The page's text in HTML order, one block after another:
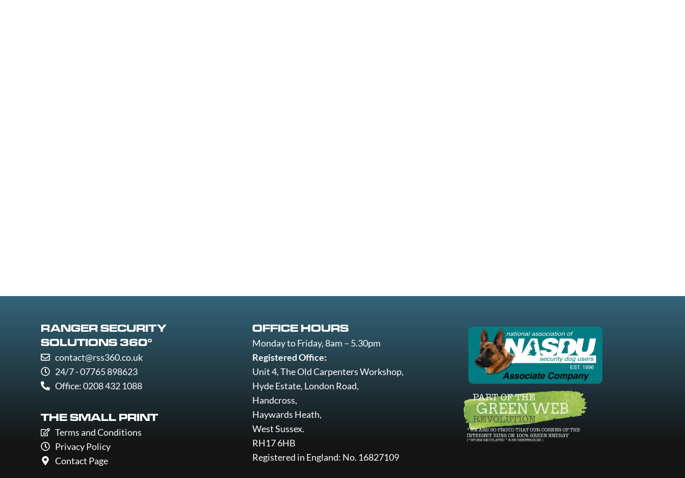
RANGER SECURITY
SOLUTIONS 360°
contact@rss360.co.uk
24/7 - 07765 898623
Office: 0208 432 1088
THE SMALL PRINT
Terms and Conditions
Privacy Policy
Contact Page
OFFICE HOURS
Monday to Friday, 8am – 5.30pm
Registered Office:
Unit 4, The Old Carpenters Workshop,
Hyde Estate, London Road,
Handcross,
Haywards Heath,
West Sussex.
RH17 6HB
Registered in England: No. 16827109